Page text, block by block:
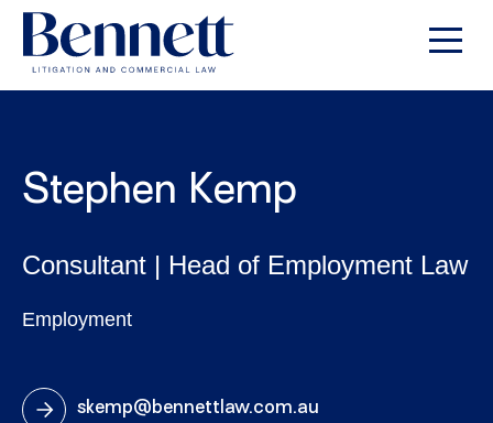
Stephen Kemp
Consultant | Head of Employment Law
Employment
skemp@bennettlaw.com.au